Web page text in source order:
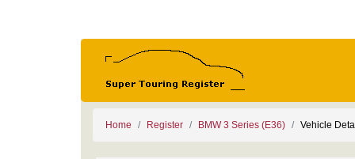
Home Register BMW 3 Series (E36) Vehicle